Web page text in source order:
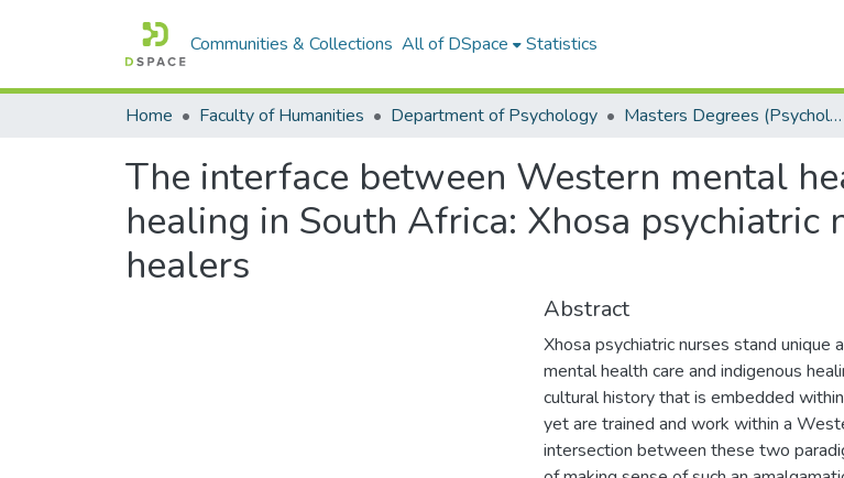
Communities & Collections All of DSpace Statistics
Home Faculty of Humanities Department of Psychology Masters Degrees (Psychology)
The interface between Western mental
healing in South Africa: Xhosa
healers
Abstract
Xhosa psychiatric nurses stand
mental health care and indigenous
cultural history that is embedded
yet are trained and work within a
intersection between these two